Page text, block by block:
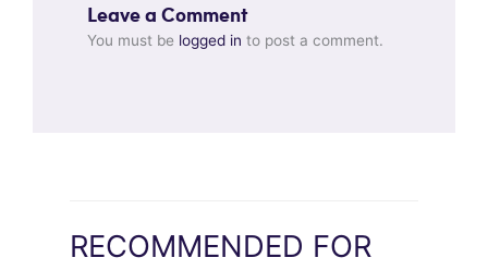
Leave a Comment
You must be logged in to post a comment.
RECOMMENDED FOR